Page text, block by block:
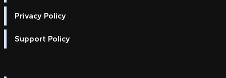
Privacy Policy
Support Policy